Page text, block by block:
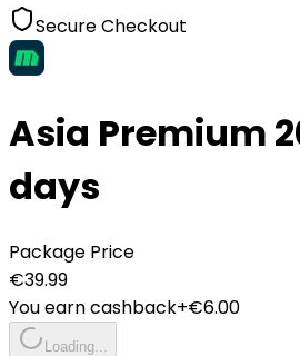
Secure Checkout
Asia Premium
days
Package Price
€39.99
You earn cashback+€6.00
Loading...